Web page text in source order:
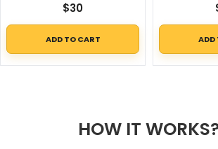
$30
ADD TO CART ADD
HOW IT